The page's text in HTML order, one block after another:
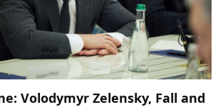
Volodymyr Zelensky, Fall and